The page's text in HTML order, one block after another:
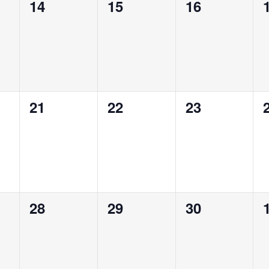
0
14
0
15
0
16
0
0
21
0
22
0
23
0
28
0
29
0
30
0
1